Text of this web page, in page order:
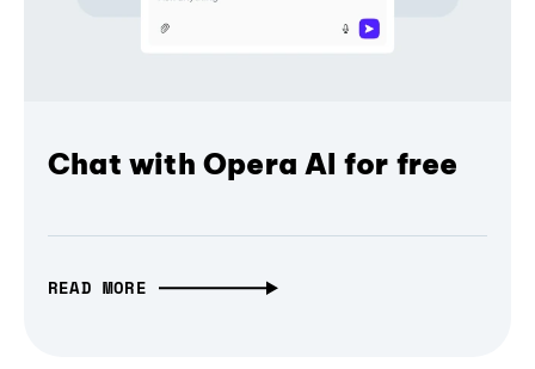
Chat with Opera AI for free
READ MORE